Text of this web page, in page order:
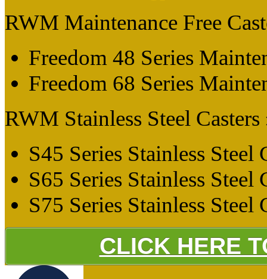
RWM Maintenance Free
Freedom 48 Series
Freedom 68 Series
RWM Stainless Steel Casters
S45 Series Stainless Steel
S65 Series Stainless Steel
S75 Series Stainless Steel
CLICK HERE